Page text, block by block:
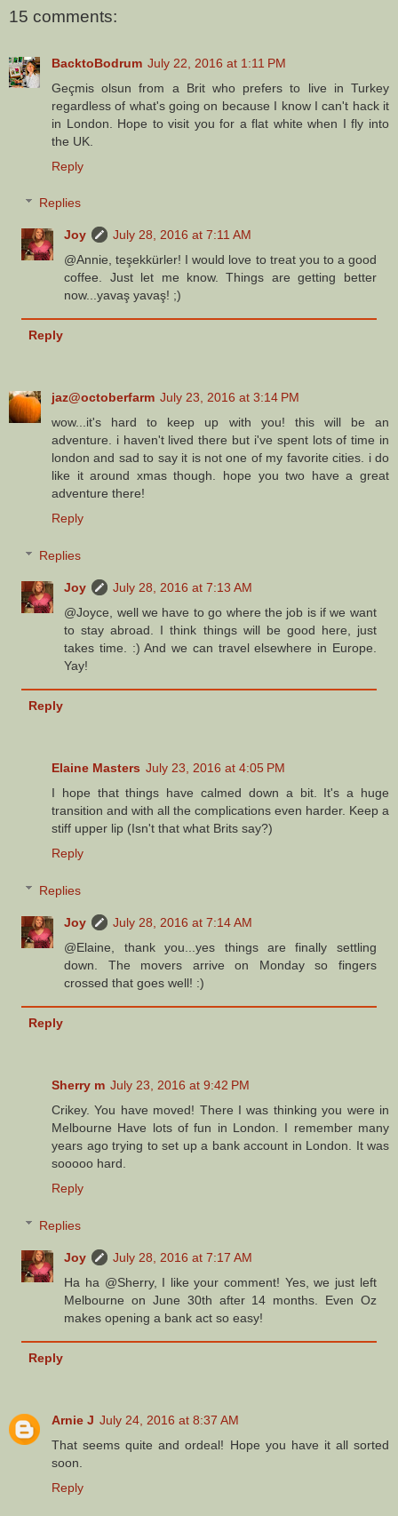
15 comments:
BacktoBodrum July 22, 2016 at 1:11 PM
Geçmis olsun from a Brit who prefers to live in Turkey
regardless of what's going on because I know I can't hack it
in London. Hope to visit you for a flat white when I fly into
the UK.
Reply
Replies
Joy
July 28, 2016 at 7:11 AM
@Annie, teşekkürler! I would love to treat you to a good
coffee. Just let me know. Things are getting better
now...yavaş yavaş! ;)
Reply
jaz@octoberfarm July 23, 2016 at 3:14 PM
wow...it's hard to keep up with you! this will be an
adventure. i haven't lived there but i've spent lots of time in
london and sad to say it is not one of my favorite cities. i do
like it around xmas though. hope you two have a great
adventure there!
Reply
Replies
Joy
July 28, 2016 at 7:13 AM
@Joyce, well we have to go where the job is if we want
to stay abroad. I think things will be good here, just
takes time. :) And we can travel elsewhere in Europe.
Yay!
Reply
Elaine Masters July 23, 2016 at 4:05 PM
I hope that things have calmed down a bit. It's a huge
transition and with all the complications even harder. Keep a
stiff upper lip (Isn't that what Brits say?)
Reply
Replies
Joy
July 28, 2016 at 7:14 AM
@Elaine, thank you...yes things are finally settling
down. The movers arrive on Monday so fingers
crossed that goes well! :)
Reply
Sherry m July 23, 2016 at 9:42 PM
Crikey. You have moved! There I was thinking you were in
Melbourne Have lots of fun in London. I remember many
years ago trying to set up a bank account in London. It was
sooooo hard.
Reply
Replies
Joy
July 28, 2016 at 7:17 AM
Ha ha @Sherry, I like your comment! Yes, we just left
Melbourne on June 30th after 14 months. Even Oz
makes opening a bank act so easy!
Reply
Arnie J July 24, 2016 at 8:37 AM
That seems quite and ordeal! Hope you have it all sorted
soon.
Reply